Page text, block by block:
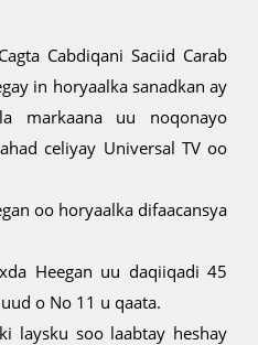
Cabdiqani Saciid Carab
in horyaalka sanadkan ay
markaana uu noqonayo
celiyay Universal TV oo
oo horyaalka difaacansya
Heegan uu daqiiqadi 45
o No 11 u qaata.
laysku soo laabtay heshay